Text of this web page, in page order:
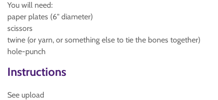
You will need:
paper plates (6" diameter)
scissors
twine (or yarn, or something else to tie the bones together)
hole-punch
Instructions
See upload